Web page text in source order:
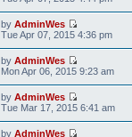
by AdminWes
Tue Apr 07, 2015 4:36 pm
by AdminWes
Mon Apr 06, 2015 9:23 am
by AdminWes
Tue Mar 17, 2015 6:41 am
by AdminWes